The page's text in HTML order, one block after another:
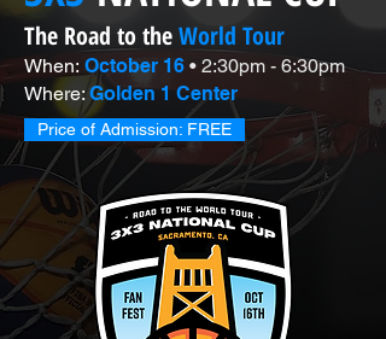
The Road to theWorld Tour
When: October 16 • 2:30pm - 6:30pm
Where:Golden 1 Center
Price of Admission: FREE